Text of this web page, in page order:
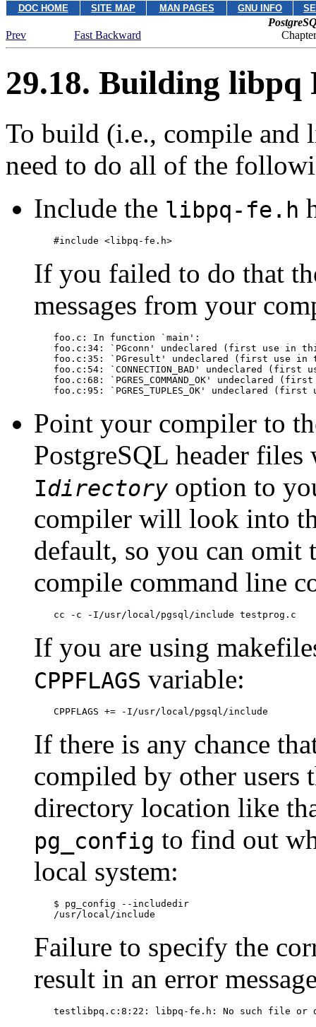
DOC HOME SITE MAP MAN PAGES GNU INFO
Prev
Fast Backward
29.18. Building libpq
To build (i.e., compile and
need to do all of the
Include the libpq-fe.h
#include <libpq-fe.h>
If you failed to do that
messages from your
foo.c: In function `main':
foo.c:34: `PGconn' undeclared (first use in
foo.c:35: `PGresult' undeclared (first use in
foo.c:54: `CONNECTION_BAD' undeclared
foo.c:68: `PGRES_COMMAND_OK' undeclared
foo.c:95: `PGRES_TUPLES_OK' undeclared
Point your compiler to
PostgreSQL header
Idirectory option to
compiler will look into
default, so you can omit
compile command line
cc -c -I/usr/local/pgsql/include testprog.c
If you are using
CPPFLAGS variable:
CPPFLAGS += -I/usr/local/pgsql/include
If there is any chance
compiled by other users
directory location like
pg_config to find out
local system:
$
/usr/local/include
Failure to specify the
result in an error
testlibpq.c:8:22: libpq-fe.h: No such file or